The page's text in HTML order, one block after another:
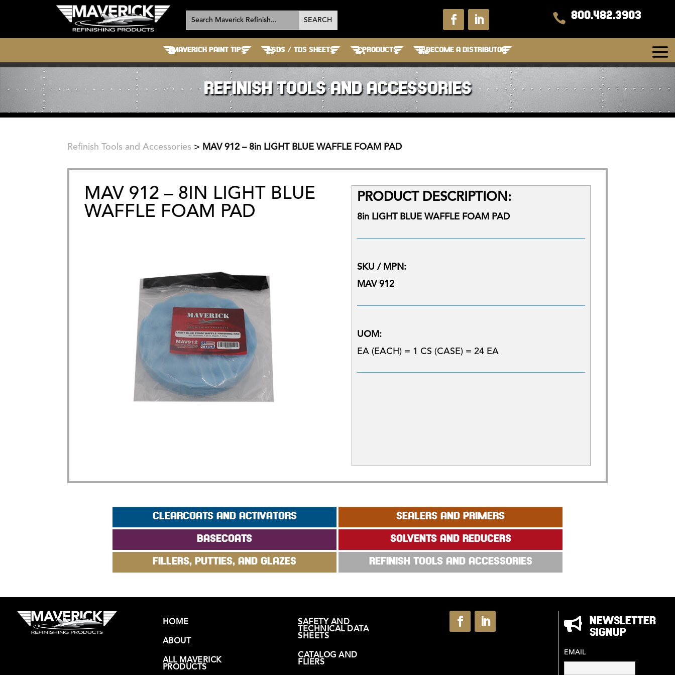
 800.482.3903
MAVERICK PAINT TIPS SDS / TDS SHEETS PRODUCTS BECOME A DISTRIBUTOR
REFINISH TOOLS AND ACCESSORIES
Refinish Tools and Accessories > MAV 912 – 8in LIGHT BLUE WAFFLE FOAM PAD
MAV 912 – 8IN LIGHT BLUE
WAFFLE FOAM PAD
PRODUCT DESCRIPTION:
8in LIGHT BLUE WAFFLE FOAM PAD
SKU / MPN:
MAV 912
UOM:
EA (EACH) = 1 CS (CASE) = 24 EA
CLEARCOATS AND ACTIVATORS SEALERS AND PRIMERS
BASECOATS SOLVENTS AND REDUCERS
FILLERS, PUTTIES, AND GLAZES REFINISH TOOLS AND ACCESSORIES
HOME
ABOUT
ALL MAVERICK
PRODUCTS
SAFETY AND
TECHNICAL DATA
SHEETS
CATALOG AND
FLIERS

NEWSLETTER
SIGNUP
EMAIL